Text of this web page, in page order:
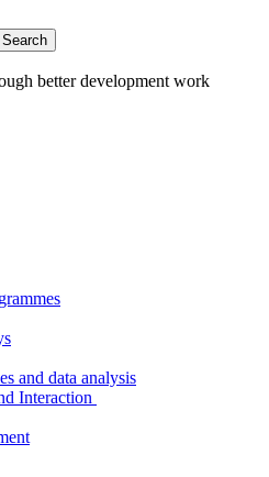
better development work
and data analysis
Interaction